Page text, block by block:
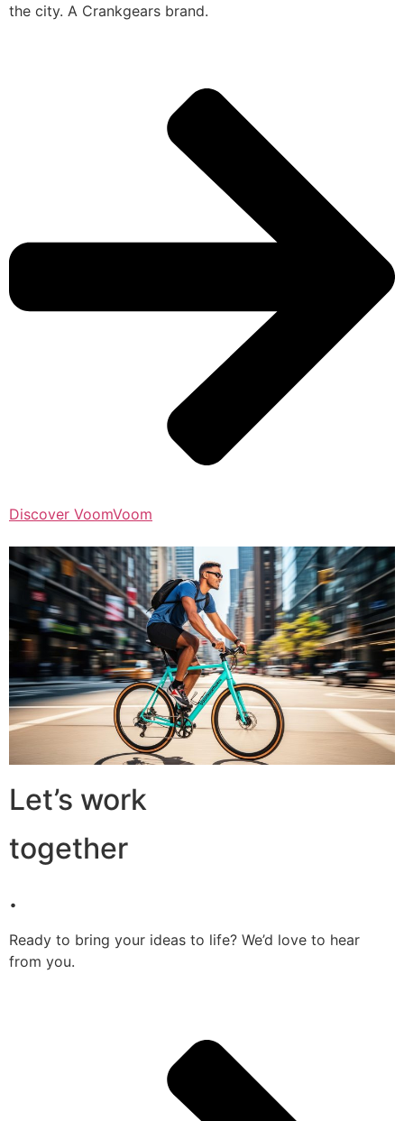
the city. A Crankgears brand.
Discover VoomVoom
Let’s work
together
.
Ready to bring your ideas to life? We’d love to hear
from you.